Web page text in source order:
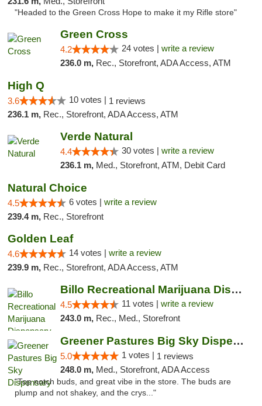
"Headed to the Green Cross Hope to make it my Rifle store"
Green Cross
4.2 24 votes | write a review
236.0 m, Rec., Storefront, ADA Access, ATM
High Q
3.6 10 votes | 1 reviews
236.1 m, Rec., Storefront, ADA Access, ATM
Verde Natural
4.4 30 votes | write a review
236.1 m, Med., Storefront, ATM, Debit Card
Natural Choice
4.5 6 votes | write a review
239.4 m, Rec., Storefront
Golden Leaf
4.6 14 votes | write a review
239.9 m, Rec., Storefront, ADA Access, ATM
Billo Recreational Marijuana Dispensary
4.5 11 votes | write a review
243.0 m, Rec., Med., Storefront
Greener Pastures Big Sky Dispensary
5.0 1 votes | 1 reviews
248.0 m, Med., Storefront, ADA Access
"Top notch buds, and great vibe in the store. The buds are
plump and not shakey, and the crys..."